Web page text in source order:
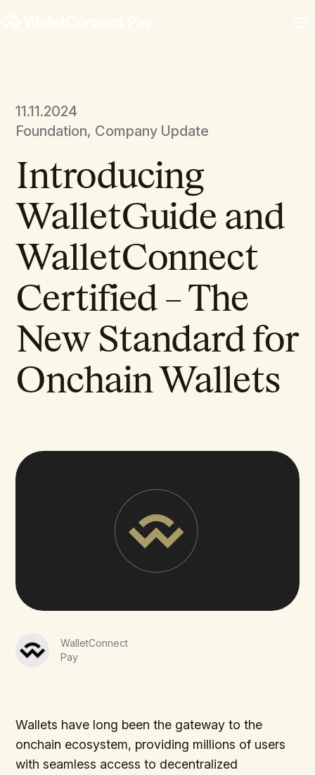
11.11.2024
Foundation, Company Update
Introducing
WalletGuide and
WalletConnect
Certified – The
New Standard for
Onchain Wallets
WalletConnect
Pay
Wallets have long been the gateway to the
onchain ecosystem, providing millions of users
with seamless access to decentralized